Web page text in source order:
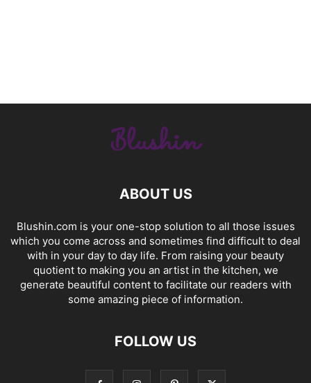
ABOUT US
Blushin.com is your one-stop solution to all those issues
which you come across and sometimes find difficult to deal
with in your day to day life. From raising your beauty
quotient to making you an artist in the kitchen, we
generate beautiful content to facilitate our readers with
some amazing piece of information.
FOLLOW US